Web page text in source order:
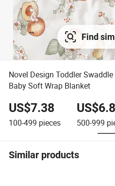
Find
Novel Design Toddler
Baby Soft Wrap Blanket
US$7.38
100-499 pieces 500-999
Similar products